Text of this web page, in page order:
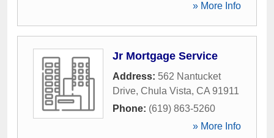
» More Info
Jr Mortgage Service
Address: 562 Nantucket
Drive, Chula Vista, CA 91911
Phone: (619) 863-5260
» More Info